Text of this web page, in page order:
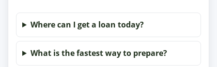
Where can I get a loan today?
What is the fastest way to prepare?